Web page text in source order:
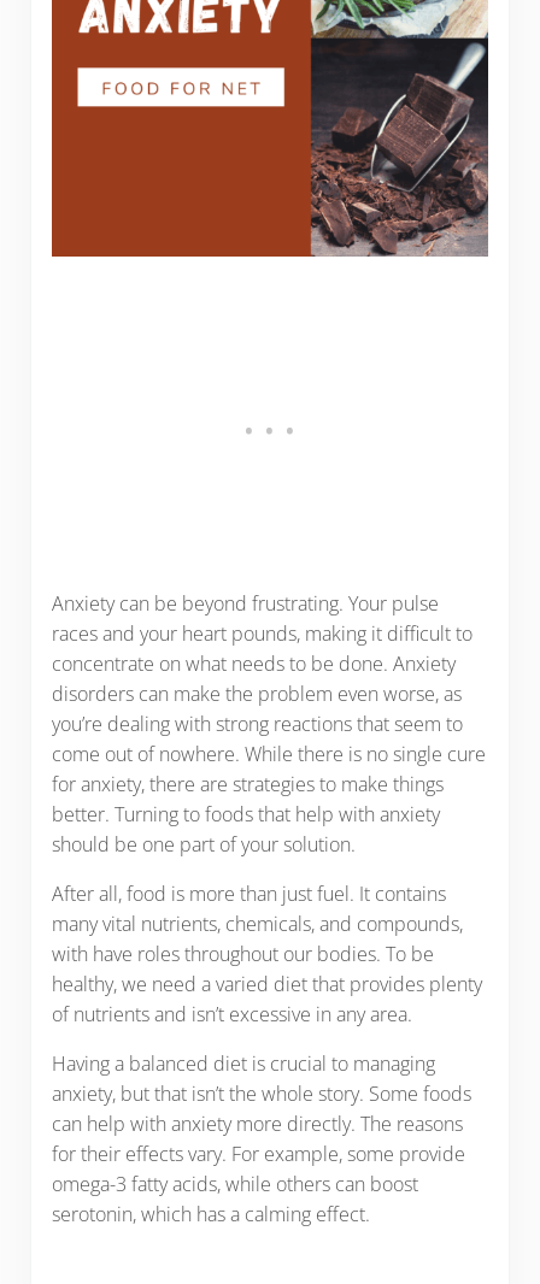
Anxiety can be beyond frustrating. Your pulse
races and your heart pounds, making it difficult to
concentrate on what needs to be done. Anxiety
disorders can make the problem even worse, as
you’re dealing with strong reactions that seem to
come out of nowhere. While there is no single cure
for anxiety, there are strategies to make things
better. Turning to foods that help with anxiety
should be one part of your solution.
After all, food is more than just fuel. It contains
many vital nutrients, chemicals, and compounds,
with have roles throughout our bodies. To be
healthy, we need a varied diet that provides plenty
of nutrients and isn’t excessive in any area.
Having a balanced diet is crucial to managing
anxiety, but that isn’t the whole story. Some foods
can help with anxiety more directly. The reasons
for their effects vary. For example, some provide
omega-3 fatty acids, while others can boost
serotonin, which has a calming effect.